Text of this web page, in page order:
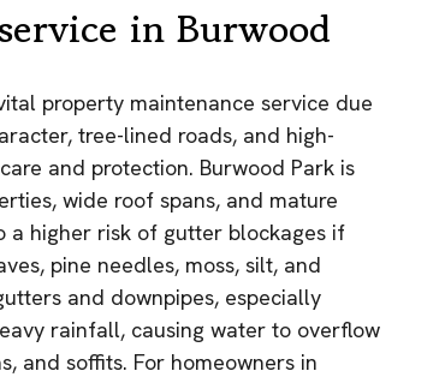
with the end result. We could
highly recommend GES
Exterior Cleaning and would
have no hesitation in using
this company again.
in Burwood
property maintenance service due
tree-lined roads, and high-
and protection. Burwood Park is
wide roof spans, and mature
a higher risk of gutter blockages if
pine needles, moss, silt, and
and downpipes, especially
rainfall, causing water to overflow
and soffits. For homeowners in